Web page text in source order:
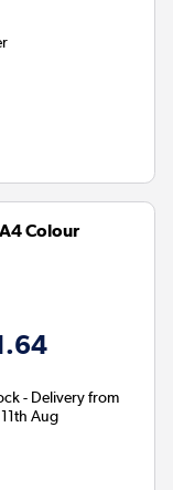
Colour
- Delivery from
Aug